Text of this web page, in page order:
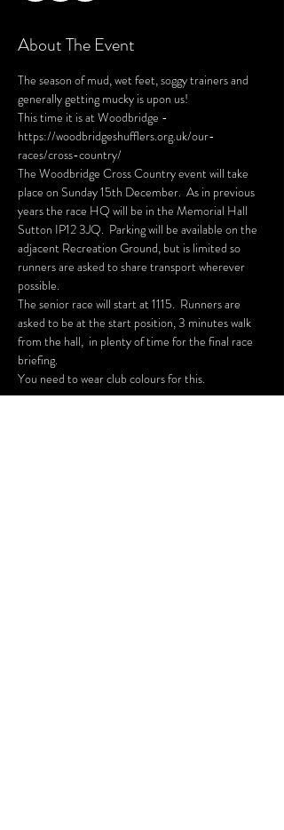
About The Event
The season of mud, wet feet, soggy trainers and
generally getting mucky is upon us!
This time it is at Woodbridge -
https://woodbridgeshufflers.org.uk/our-
races/cross-country/
The Woodbridge Cross Country event will take
place on Sunday 15th December.  As in previous
years the race HQ will be in the Memorial Hall
Sutton IP12 3JQ.  Parking will be available on the
adjacent Recreation Ground, but is limited so
runners are asked to share transport wherever
possible.
The senior race will start at 1115.  Runners are
asked to be at the start position, 3 minutes walk
from the hall,  in plenty of time for the final race
briefing.
You need to wear club colours for this.